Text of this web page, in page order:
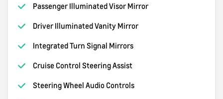
Passenger Illuminated Visor Mirror
Driver Illuminated Vanity Mirror
Integrated Turn Signal Mirrors
Cruise Control Steering Assist
Steering Wheel Audio Controls